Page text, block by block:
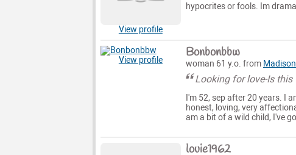
View profile
hypocrites or fools. Im
View profile Bonbonbbw
woman 61 y.o. from Madison
Looking for love-Is this
I'm 52, sep after 20 years. I
honest, loving, very
am a bit of a wild child, I've
louie1962